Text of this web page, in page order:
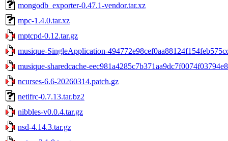
mongodb_exporter-0.47.1-vendor.tar.xz
mpc-1.4.0.tar.xz
mptcpd-0.12.tar.gz
musique-SingleApplication-
musique-sharedcache-
ncurses-6.6-20260314.patch.gz
netifrc-0.7.13.tar.bz2
nibbles-v0.0.4.tar.gz
nsd-4.14.3.tar.gz